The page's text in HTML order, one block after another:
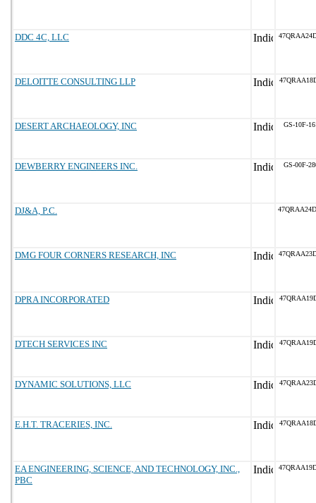
DDC 4C, LLC
DELOITTE CONSULTING LLP
DESERT ARCHAEOLOGY, INC GS-10F-
DEWBERRY ENGINEERS INC. GS-00F-
DJ&A, P.C.
DMG FOUR CORNERS RESEARCH, INC
DPRA INCORPORATED
DTECH SERVICES INC
DYNAMIC SOLUTIONS, LLC
E.H.T. TRACERIES, INC.
EA ENGINEERING, SCIENCE, AND TECHNOLOGY, INC.,
PBC